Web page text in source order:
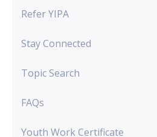
Refer YIPA
Stay Connected
Topic Search
FAQs
Youth Work Certificate